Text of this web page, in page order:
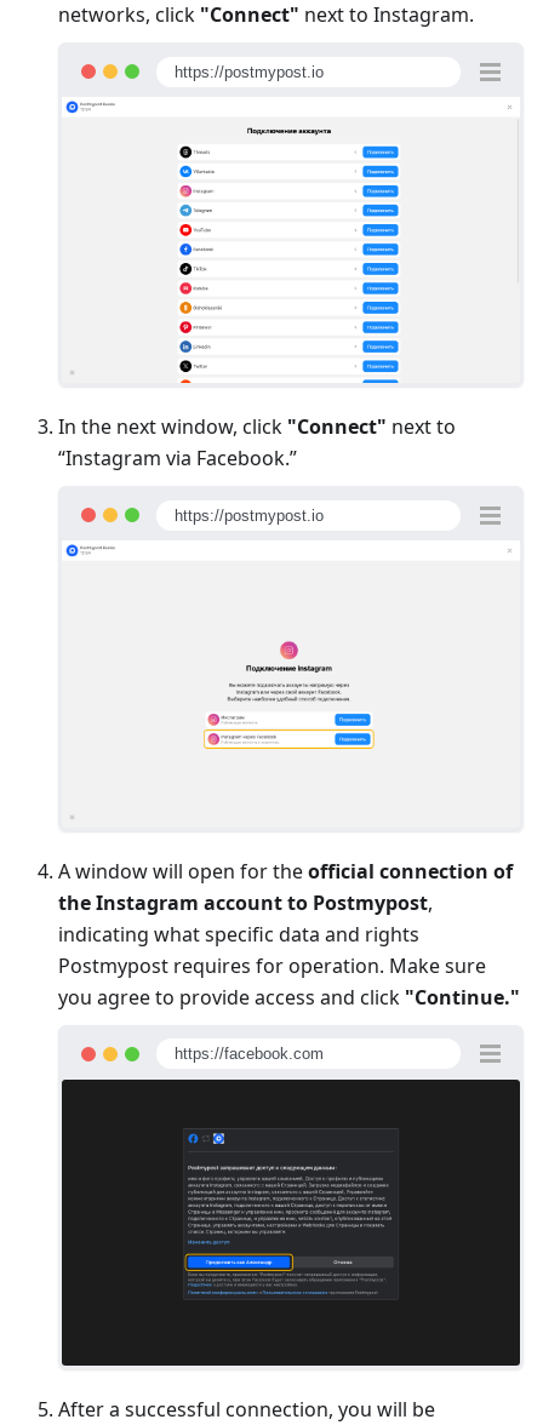
networks, click "Connect" next to Instagram.
https://postmypost.io
In the next window, click "Connect" next to
“Instagram via Facebook.”
https://postmypost.io
A window will open for theofficial connection of
the Instagram account to Postmypost,
indicating what specific data and rights
Postmypost requires for operation. Make sure
you agree to provide access and click "Continue."
https://facebook.com
After a successful connection, you will be